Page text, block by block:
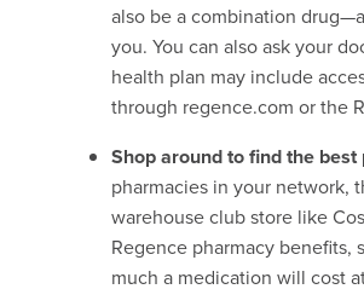
also be a combination
you. You can also ask your
health plan may include
through regence.com or the
Shop around to find the best
pharmacies in your network,
warehouse club store like
Regence pharmacy benefits,
much a medication will cost